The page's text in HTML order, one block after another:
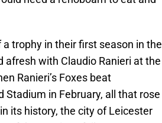
trophy in their first season in the
with Claudio Ranieri at the
Ranieri’s Foxes beat
in February, all that rose
its history, the city of Leicester